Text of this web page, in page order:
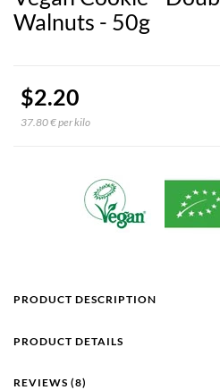
Walnuts - 50g
$2.20
37.80 € per kilo
PRODUCT DESCRIPTION
PRODUCT DETAILS
REVIEWS (8)